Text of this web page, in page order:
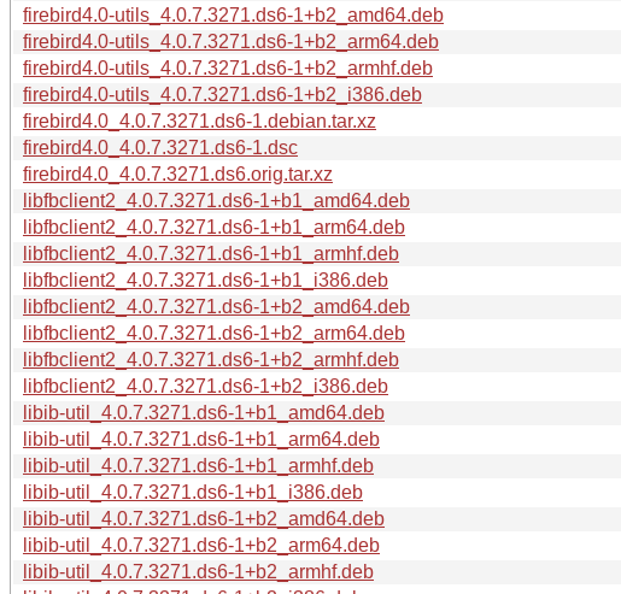
firebird4.0-utils_4.0.7.3271.ds6-1+b2_amd64.deb
firebird4.0-utils_4.0.7.3271.ds6-1+b2_arm64.deb
firebird4.0-utils_4.0.7.3271.ds6-1+b2_armhf.deb
firebird4.0-utils_4.0.7.3271.ds6-1+b2_i386.deb
firebird4.0_4.0.7.3271.ds6-1.debian.tar.xz
firebird4.0_4.0.7.3271.ds6-1.dsc
firebird4.0_4.0.7.3271.ds6.orig.tar.xz
libfbclient2_4.0.7.3271.ds6-1+b1_amd64.deb
libfbclient2_4.0.7.3271.ds6-1+b1_arm64.deb
libfbclient2_4.0.7.3271.ds6-1+b1_armhf.deb
libfbclient2_4.0.7.3271.ds6-1+b1_i386.deb
libfbclient2_4.0.7.3271.ds6-1+b2_amd64.deb
libfbclient2_4.0.7.3271.ds6-1+b2_arm64.deb
libfbclient2_4.0.7.3271.ds6-1+b2_armhf.deb
libfbclient2_4.0.7.3271.ds6-1+b2_i386.deb
libib-util_4.0.7.3271.ds6-1+b1_amd64.deb
libib-util_4.0.7.3271.ds6-1+b1_arm64.deb
libib-util_4.0.7.3271.ds6-1+b1_armhf.deb
libib-util_4.0.7.3271.ds6-1+b1_i386.deb
libib-util_4.0.7.3271.ds6-1+b2_amd64.deb
libib-util_4.0.7.3271.ds6-1+b2_arm64.deb
libib-util_4.0.7.3271.ds6-1+b2_armhf.deb